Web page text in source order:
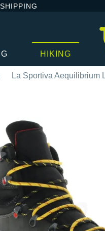
HIKING
La Sportiva Aequilibrium